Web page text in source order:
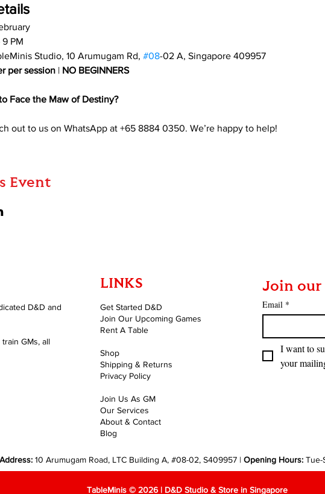
PM
Studio, 10 Arumugam Rd, #08-02 A, Singapore 409957
per session | NO BEGINNERS
Face the Maw of Destiny?
out to us on WhatsApp at +65 8884 0350. We’re happy to help!
Event
D&D and
GMs, all
LINKS
Get Started D&D
Join Our Upcoming Games
Rent A Table
Shop
Shipping & Returns
Privacy Policy
Join Us As GM
Our Services
About & Contact
Blog
Join
Email *
I want to
your
Address: 10 Arumugam Road, LTC Building A, #08-02, S409957 | Opening Hours: Tue-
TableMinis © 2026 | D&D Studio & Store in Singapore